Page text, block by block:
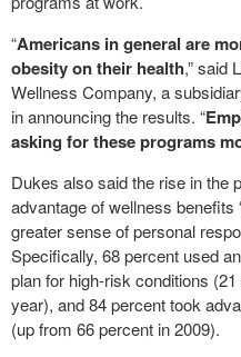
“Americans in general are
obesity on their health,” said
Wellness Company, a
in announcing the results. “
asking for these programs
Dukes also said the rise in the
advantage of wellness benefits
greater sense of personal
Specifically, 68 percent used
plan for high-risk conditions
year), and 84 percent took
(up from 66 percent in 2009).